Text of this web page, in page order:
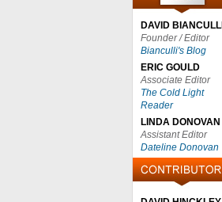
DAVID BIANCULLI
Founder / Editor
Bianculli's Blog
ERIC GOULD
Associate Editor
The Cold Light
Reader
LINDA DONOVAN
Assistant Editor
Dateline Donovan